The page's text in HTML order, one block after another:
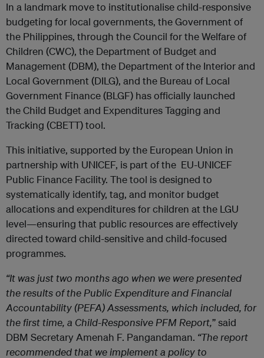
In a landmark move to institutionalise child-responsive
budgeting for local governments, the Government of
the Philippines, through the Council for the Welfare of
Children (CWC), the Department of Budget and
Management (DBM), the Department of the Interior and
Local Government (DILG), and the Bureau of Local
Government Finance (BLGF) has officially launched
the Child Budget and Expenditures Tagging and
Tracking (CBETT) tool.
This initiative, supported by the European Union in
partnership with UNICEF, is part of the EU-UNICEF
Public Finance Facility. The tool is designed to
systematically identify, tag, and monitor budget
allocations and expenditures for children at the LGU
level—ensuring that public resources are effectively
directed toward child-sensitive and child-focused
programmes.
“It was just two months ago when we were presented
the results of the Public Expenditure and Financial
Accountability (PEFA) Assessments, which included, for
the first time, a Child-Responsive PFM Report,” said
DBM Secretary Amenah F. Pangandaman. “The report
recommended that we implement a policy to